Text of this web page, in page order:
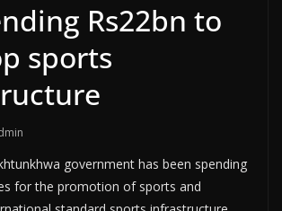
Rs22bn to
sports
government has been spending
for the promotion of sports and